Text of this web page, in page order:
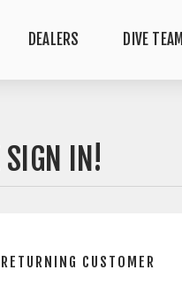
DEALERS DIVE TEAM
SIGN IN!
RETURNING CUSTOMER